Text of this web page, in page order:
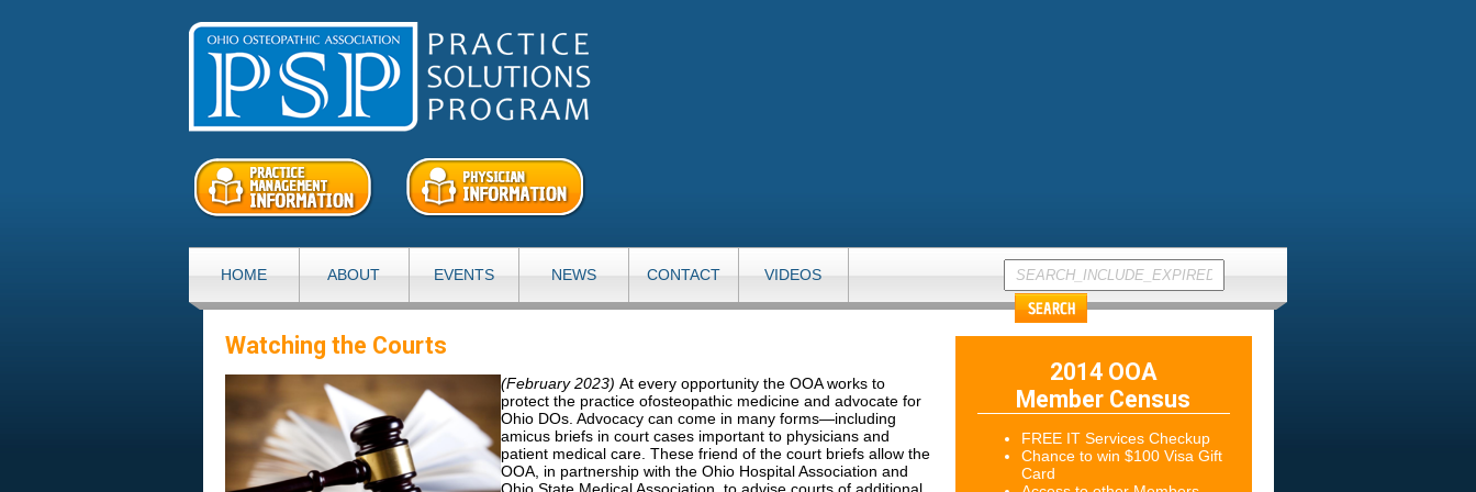
HOME ABOUT EVENTS NEWS CONTACT VIDEOS
Watching the Courts
(February 2023) At every opportunity the OOA works to
protect the practice ofosteopathic medicine and advocate for
Ohio DOs. Advocacy can come in many forms—including
amicus briefs in court cases important to physicians and
patient medical care. These friend of the court briefs allow the
OOA, in partnership with the Ohio Hospital Association and
2014 OOA
Member Census
FREE IT Services Checkup
Chance to win $100 Visa Gift
Card